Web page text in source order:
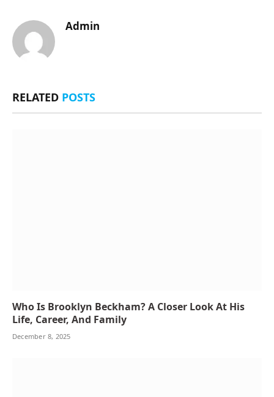
Admin
RELATED POSTS
Who Is Brooklyn Beckham? A Closer Look At His
Life, Career, And Family
December 8, 2025